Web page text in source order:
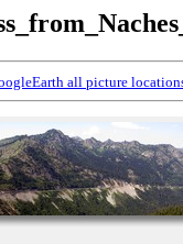
all picture